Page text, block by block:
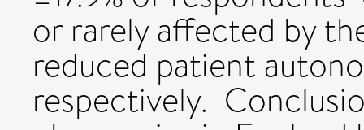
or rarely affected by
reduced patient
respectively.